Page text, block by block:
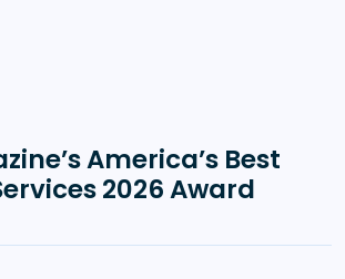
America’s Best
2026 Award